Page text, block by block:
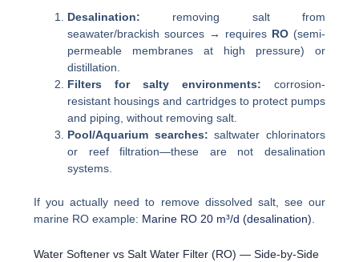
Desalination: removing salt from
seawater/brackish sources → requires RO(semi-
permeable membranes at high pressure) or
distillation.
Filters for salty environments: corrosion-
resistant housings and cartridges to protect pumps
and piping, without removing salt.
Pool/Aquarium searches: saltwater chlorinators
or reef filtration—these are not desalination
systems.
If you actually need to remove dissolved salt, see our
marine RO example: Marine RO 20 m³/d (desalination)
Water Softener vs Salt Water Filter (RO) — Side-by-Side